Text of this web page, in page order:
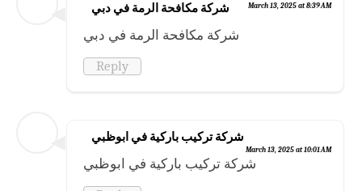
شركة مكافحة الرمة في دبي March 13, 2025 at 8:39 AM
شركة مكافحة الرمة في دبي
Reply
شركة تركيب باركية في ابوظبي
March 13, 2025 at 10:01 AM
شركة تركيب باركية في ابوظبي